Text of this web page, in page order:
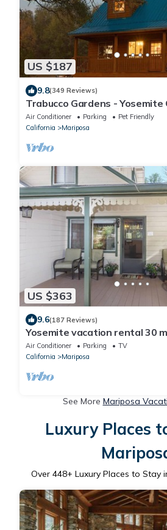
US $187
9.8(349 Reviews)
Trabucco Gardens - Yosemite
Stargazing Retreat!
Air Conditioner Parking
Pet Friendly
California
Mariposa
US $363
9.6(187 Reviews)
Yosemite vacation rental 30
Yosemite Valley's main gate.
Air Conditioner Parking
TV
California
Mariposa
See More Mariposa
Luxury Places
Over 448+ Luxury Places to Stay